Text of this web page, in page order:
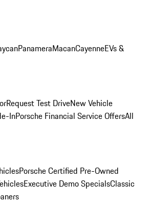
PanameraMacanCayenneEVs &
Request Test DriveNew Vehicle
InPorsche Financial Service OffersAll
Porsche Certified Pre-Owned
Executive Demo SpecialsClassic